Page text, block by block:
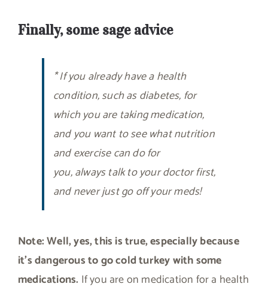
Finally, some sage advice
* If you already have a health
condition, such as diabetes, for
which you are taking medication,
and you want to see what nutrition
and exercise can do for
you, always talk to your doctor first,
and never just go off your meds!
Note:Well, yes, this is true, especially because
it’s dangerous to go cold turkey with some
medications. If you are on medication for a health